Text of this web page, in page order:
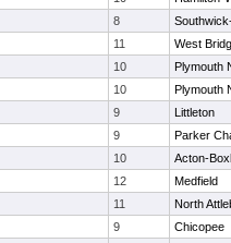
8
11
West
10
Plymouth
10
Plymouth
9
Littleton
9
Parker
10
Acton-
12
Medfield
11
North
9
Chicopee